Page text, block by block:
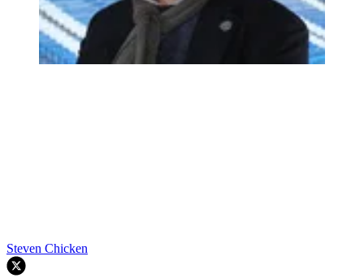
Steven Chicken